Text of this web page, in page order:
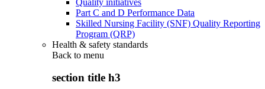
Part C and D Performance Data
Skilled Nursing Facility (SNF) Quality Reporting
Program (QRP)
Health & safety standards
Back to menu
section title h3